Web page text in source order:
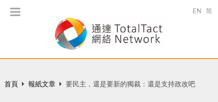
EN 简
首頁 報紙文章 要民主，還是要新的獨裁：還是支持政改吧